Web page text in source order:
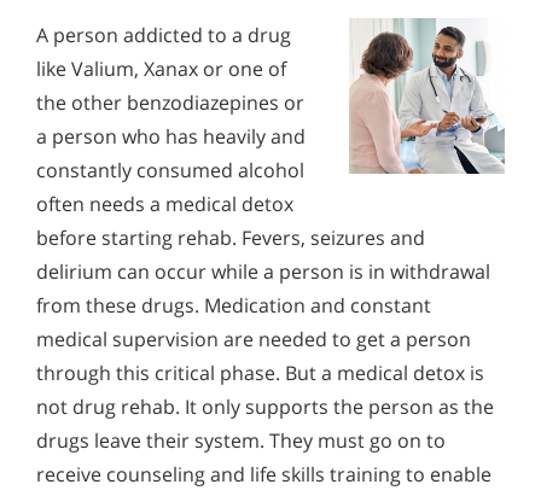
A person addicted to a drug
like Valium, Xanax or one of
the other benzodiazepines or
a person who has heavily and
constantly consumed alcohol
often needs a medical detox
before starting rehab. Fevers, seizures and
delirium can occur while a person is in withdrawal
from these drugs. Medication and constant
medical supervision are needed to get a person
through this critical phase. But a medical detox is
not drug rehab. It only supports the person as the
drugs leave their system. They must go on to
receive counseling and life skills training to enable